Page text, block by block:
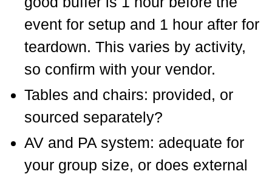
event for setup and 1 hour after for
teardown. This varies by activity,
so confirm with your vendor.
Tables and chairs: provided, or
sourced separately?
AV and PA system: adequate for
your group size, or does external